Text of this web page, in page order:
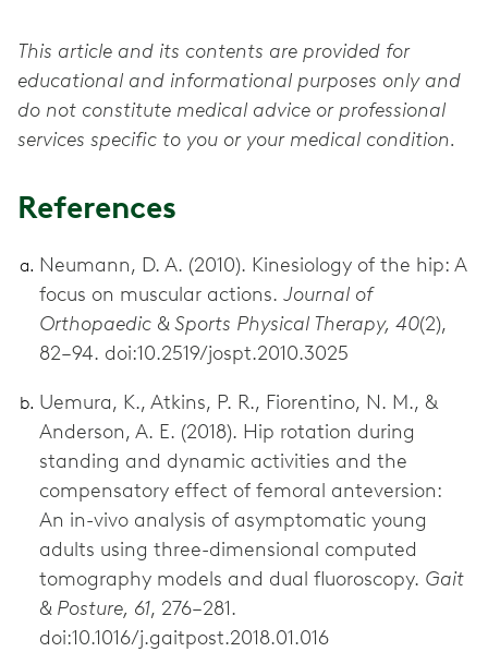
This article and its contents are provided for
educational and informational purposes only and
do not constitute medical advice or professional
services specific to you or your medical condition.
References
Neumann, D. A. (2010). Kinesiology of the hip: A
focus on muscular actions. Journal of
Orthopaedic & Sports Physical Therapy, 40(2),
82–94. doi:10.2519/jospt.2010.3025
Uemura, K., Atkins, P. R., Fiorentino, N. M., &
Anderson, A. E. (2018). Hip rotation during
standing and dynamic activities and the
compensatory effect of femoral anteversion:
An in-vivo analysis of asymptomatic young
adults using three-dimensional computed
tomography models and dual fluoroscopy. Gait
& Posture, 61, 276–281.
doi:10.1016/j.gaitpost.2018.01.016